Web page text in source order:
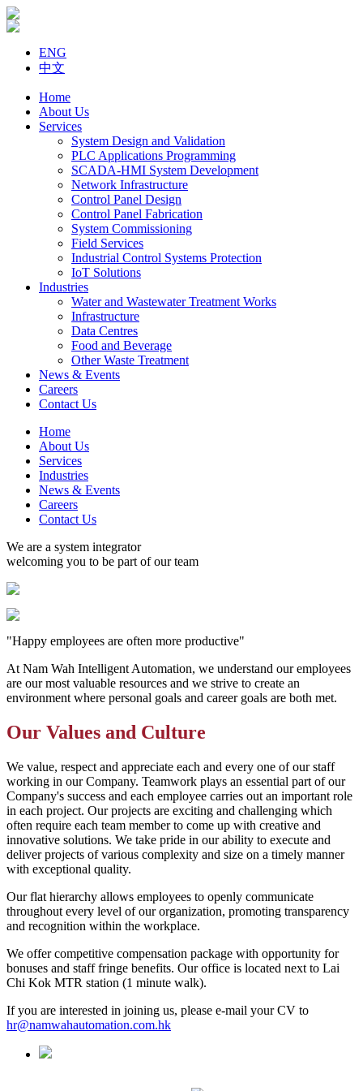
ENG
中文
Home
About Us
Services
System Design and Validation
PLC Applications Programming
SCADA-HMI System Development
Network Infrastructure
Control Panel Design
Control Panel Fabrication
System Commissioning
Field Services
Industrial Control Systems Protection
IoT Solutions
Industries
Water and Wastewater Treatment Works
Infrastructure
Data Centres
Food and Beverage
Other Waste Treatment
News & Events
Careers
Contact Us
Home
About Us
Services
Industries
News & Events
Careers
Contact Us
We are a system integrator
welcoming you to be part of our team
"Happy employees are often more productive"
At Nam Wah Intelligent Automation, we understand our employees
are our most valuable resources and we strive to create an
environment where personal goals and career goals are both met.
Our Values and Culture
We value, respect and appreciate each and every one of our staff
working in our Company. Teamwork plays an essential part of our
Company's success and each employee carries out an important role
in each project. Our projects are exciting and challenging which
often require each team member to come up with creative and
innovative solutions. We take pride in our ability to execute and
deliver projects of various complexity and size on a timely manner
with exceptional quality.
Our flat hierarchy allows employees to openly communicate
throughout every level of our organization, promoting transparency
and recognition within the workplace.
We offer competitive compensation package with opportunity for
bonuses and staff fringe benefits. Our office is located next to Lai
Chi Kok MTR station (1 minute walk).
If you are interested in joining us, please e-mail your CV to
hr@namwahautomation.com.hk